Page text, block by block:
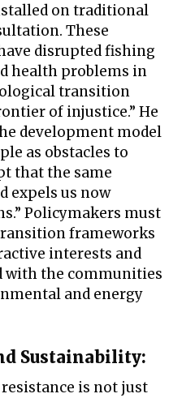
on traditional
These
disrupted fishing
health problems in
transition
of injustice.” He
development model
as obstacles to
that the same
expels us now
Policymakers must
frameworks
interests and
with the communities
and energy
Sustainability:
is not just